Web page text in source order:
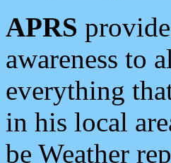
APRS
awareness to
everything
in his local
be Weather